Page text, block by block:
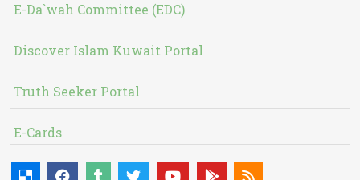
E-Da`wah Committee (EDC)
Discover Islam Kuwait Portal
Truth Seeker Portal
E-Cards